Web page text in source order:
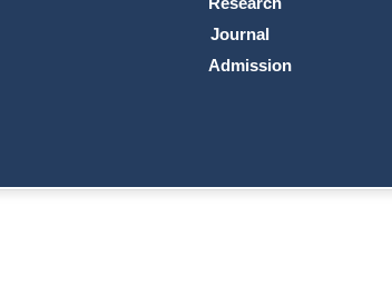
Journal
Admission